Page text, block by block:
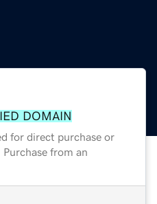
DOMAIN
for direct purchase or
from an